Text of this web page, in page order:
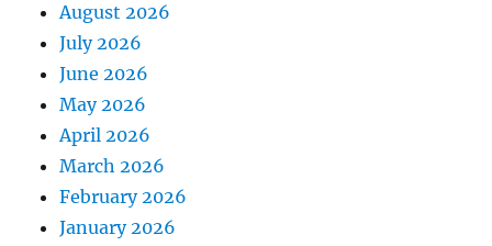
August 2026
July 2026
June 2026
May 2026
April 2026
March 2026
February 2026
January 2026